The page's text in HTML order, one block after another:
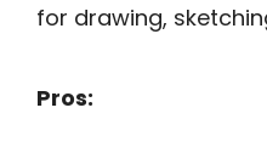
for drawing,
Pros: